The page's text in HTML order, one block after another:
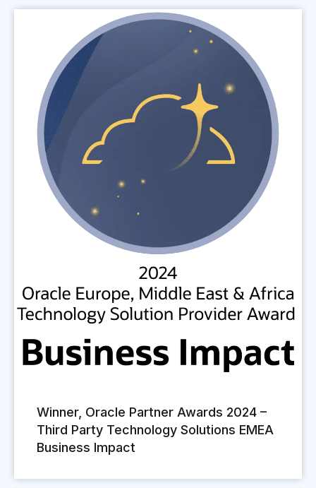
Winner, Oracle Partner Awards 2024 –
Third Party Technology Solutions EMEA
Business Impact